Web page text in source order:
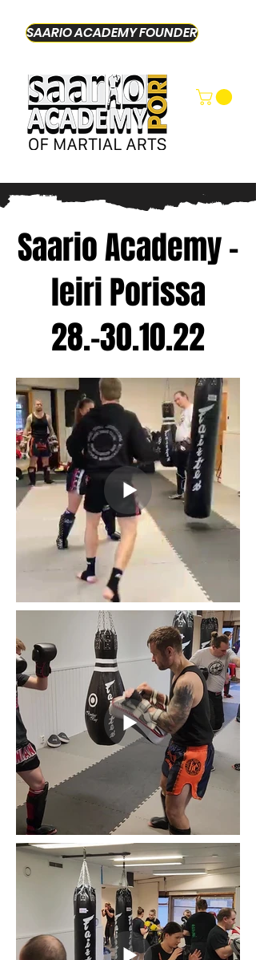
SAARIO ACADEMY FOUNDER
Saario Academy -
leiri Porissa
28.-30.10.22